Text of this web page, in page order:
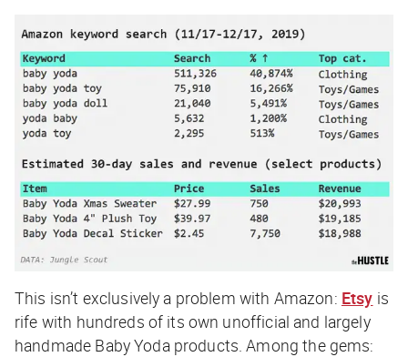
This isn’t exclusively a problem with Amazon: Etsy is
rife with hundreds of its own unofficial and largely
handmade Baby Yoda products. Among the gems: